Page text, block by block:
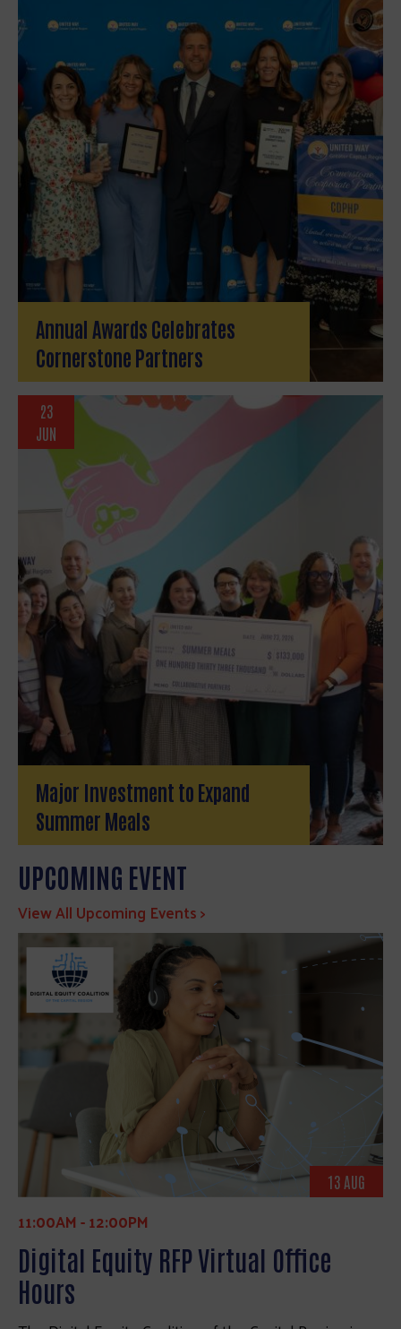
Annual Awards Celebrates
Cornerstone Partners
23
JUN
Major Investment to Expand
Summer Meals
UPCOMING EVENT
View All Upcoming Events >
13 AUG
11:00AM -12:00PM
Digital Equity RFP Virtual Office
Hours